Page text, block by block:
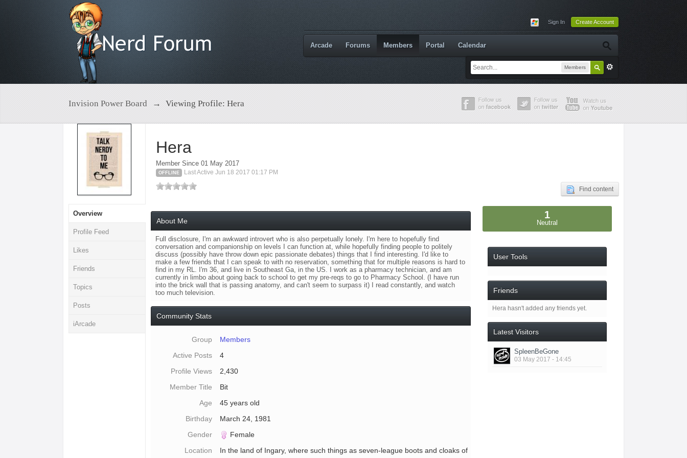
Sign In Create Account
Members
Arcade Forums Members Portal Calendar
Invision Power Board → Viewing Profile: Hera
Overview
Profile Feed
Likes
Friends
Topics
Posts
iArcade
Hera
Member Since 01 May 2017
OFFLINE Last Active Jun 18 2017 01:17 PM
Find content
About Me
Full disclosure, I'm an awkward introvert who is also perpetually lonely. I'm here to hopefully find
conversation and companionship on levels I can function at, while hopefully finding people to politely
discuss (possibly have throw down epic passionate debates) things that I find interesting. I'd like to
make a few friends that I can speak to with no reservation, something that for multiple reasons is hard to
find in my RL. I'm 36, and live in Southeast Ga, in the US. I work as a pharmacy technician, and am
currently in limbo about going back to school to get my pre-reqs to go to Pharmacy School. (I have run
into the brick wall that is passing anatomy, and can't seem to surpass it) I read constantly, and watch
too much television.
Community Stats
Group
Members
Active Posts
4
Profile Views
2,430
Member Title
Bit
Age
45 years old
Birthday
March 24, 1981
Gender
Female
Location
In the land of Ingary, where such things as seven-league boots and cloaks of
1
Neutral
User Tools
Friends
Hera hasn't added any friends yet.
Latest Visitors
SpleenBeGone
03 May 2017 - 14:45